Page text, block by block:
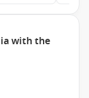
with the